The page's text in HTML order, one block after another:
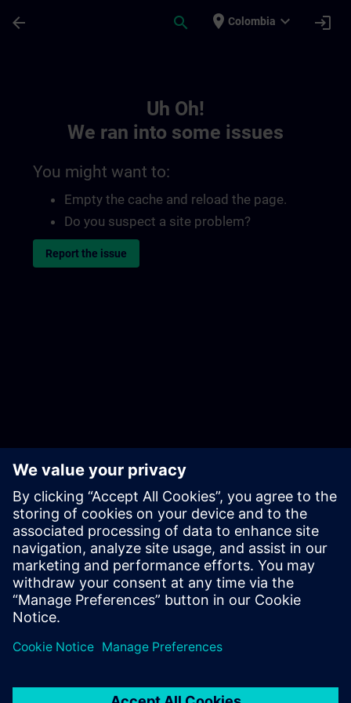
arrow_back search place Colombia expand_more login
Uh Oh!
We ran into some issues
You might want to:
Empty the cache and reload the page.
Do you suspect a site problem?
Report the issue